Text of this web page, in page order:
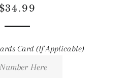
Card (If Applicable)